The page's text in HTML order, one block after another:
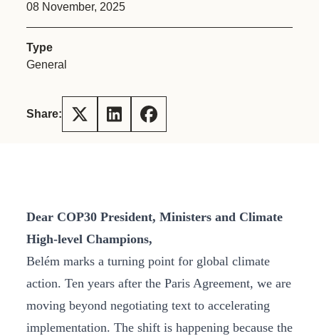
08 November, 2025
Type
General
Share:
Dear COP30 President, Ministers and Climate
High-level Champions,
Belém marks a turning point for global climate
action. Ten years after the Paris Agreement, we are
moving beyond negotiating text to accelerating
implementation. The shift is happening because the